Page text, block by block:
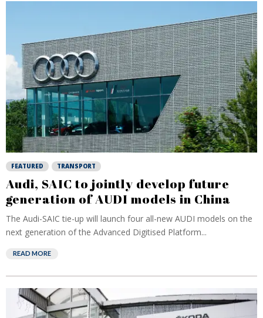
FEATURED TRANSPORT
Audi, SAIC to jointly develop future
generation of AUDI models in China
The Audi-SAIC tie-up will launch four all-new AUDI models on the
next generation of the Advanced Digitised Platform...
READ MORE